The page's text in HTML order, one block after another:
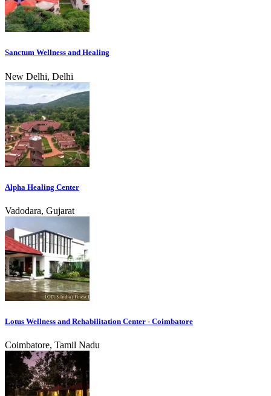
Sanctum Wellness and Healing
New Delhi, Delhi
Alpha Healing Center
Vadodara, Gujarat
Lotus Wellness and Rehabilitation Center - Coimbatore
Coimbatore, Tamil Nadu